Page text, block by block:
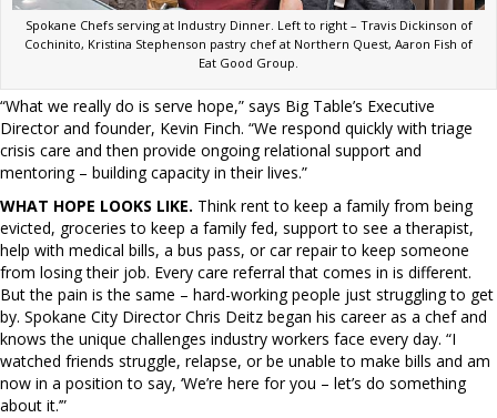
Spokane Chefs serving at Industry Dinner. Left to right – Travis Dickinson of
Cochinito, Kristina Stephenson pastry chef at Northern Quest, Aaron Fish of
Eat Good Group.
“What we really do is serve hope,” says Big Table’s Executive
Director and founder, Kevin Finch. “We respond quickly with triage
crisis care and then provide ongoing relational support and
mentoring – building capacity in their lives.”
WHAT HOPE LOOKS LIKE. Think rent to keep a family from being
evicted, groceries to keep a family fed, support to see a therapist,
help with medical bills, a bus pass, or car repair to keep someone
from losing their job. Every care referral that comes in is different.
But the pain is the same – hard-working people just struggling to get
by. Spokane City Director Chris Deitz began his career as a chef and
knows the unique challenges industry workers face every day. “I
watched friends struggle, relapse, or be unable to make bills and am
now in a position to say, ‘We’re here for you – let’s do something
about it.’”